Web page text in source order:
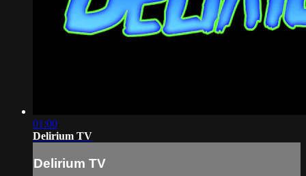
01:00
Delirium TV
Delirium TV